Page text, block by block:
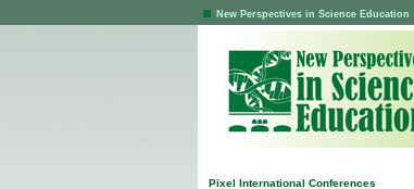
New Perspectives in Science Education
Pixel International Conferences